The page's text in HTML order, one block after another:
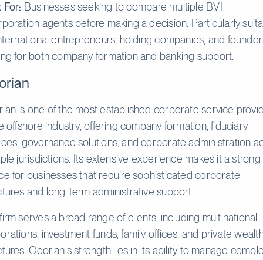
For: Businesses seeking to compare multiple BVI
agents before making a decision. Particularly
entrepreneurs, holding companies, and
for both company formation and banking support.
is one of the most established corporate service
offshore industry, offering company formation, fiduciary
governance solutions, and corporate administration
jurisdictions. Its extensive experience makes it a strong
for businesses that require sophisticated corporate
and long-term administrative support.
serves a broad range of clients, including multinational
investment funds, family offices, and private
Ocorian's strength lies in its ability to manage